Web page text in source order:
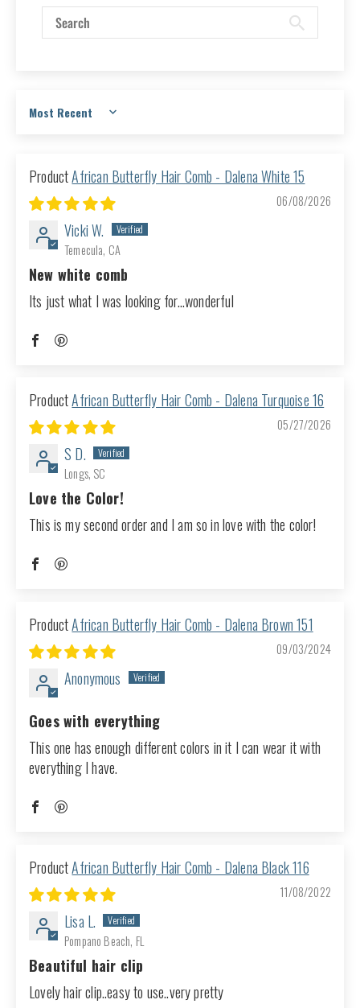
Sort by
African Butterfly Hair Comb - Dalena White 15
06/08/2026
Vicki W.
Temecula, CA
New white comb
Its just what I was looking for...wonderful
African Butterfly Hair Comb - Dalena Turquoise 16
05/27/2026
S D.
Longs, SC
Love the Color!
This is my second order and I am so in love with the color!
African Butterfly Hair Comb - Dalena Brown 151
09/03/2024
Anonymous
Goes with everything
This one has enough different colors in it I can wear it with
everything I have.
African Butterfly Hair Comb - Dalena Black 116
11/08/2022
Lisa L.
Pompano Beach, FL
Beautiful hair clip
Lovely hair clip..easy to use..very pretty